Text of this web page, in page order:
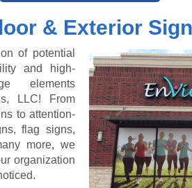
& Exterior
of potential
and high-
elements
LLC! From
to attention-
flag signs,
more, we
organization